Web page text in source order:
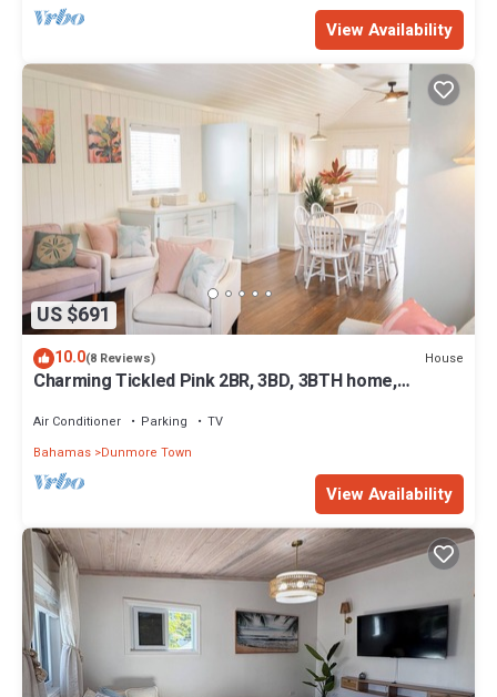
View Availability
US $691
10.0(8 Reviews) House
Charming Tickled Pink 2BR, 3BD, 3BTH home,
Air Conditioner Parking
TV
Bahamas Dunmore Town
View Availability